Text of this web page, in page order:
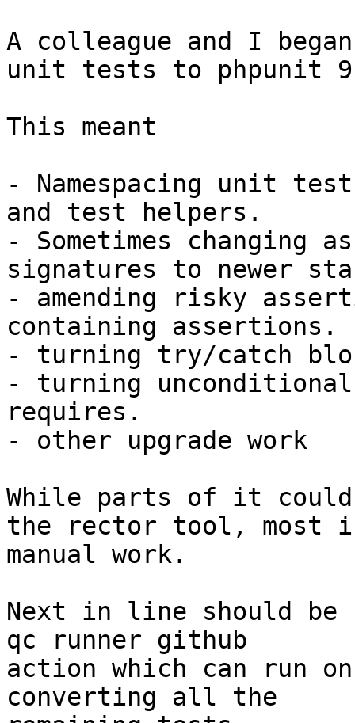
A colleague and I
unit tests to phpunit
This meant
- Namespacing unit
and test helpers.
- Sometimes changing
signatures to newer
- amending risky
containing assertions.
- turning try/catch
- turning
requires.
- other upgrade work
While parts of it could
the rector tool, most
manual work.
Next in line should be
qc runner github
action which can run
converting all the